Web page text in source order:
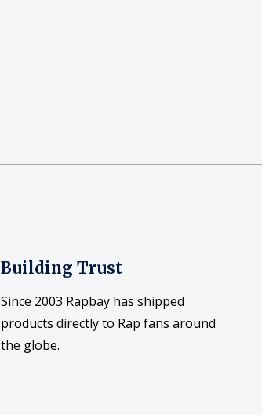
Building Trust
Since 2003 Rapbay has shipped
products directly to Rap fans around
the globe.